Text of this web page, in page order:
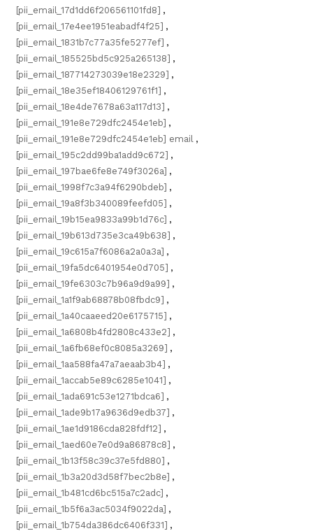
[pii_email_17d1dd6f206561101fd8] ,
[pii_email_17e4ee1951eabadf4f25] ,
[pii_email_1831b7c77a35fe5277ef] ,
[pii_email_185525bd5c925a265138] ,
[pii_email_187714273039e18e2329] ,
[pii_email_18e35ef18406129761f1] ,
[pii_email_18e4de7678a63a117d13] ,
[pii_email_191e8e729dfc2454e1eb] ,
[pii_email_191e8e729dfc2454e1eb] email ,
[pii_email_195c2dd99ba1add9c672] ,
[pii_email_197bae6fe8e749f3026a] ,
[pii_email_1998f7c3a94f6290bdeb] ,
[pii_email_19a8f3b340089feefd05] ,
[pii_email_19b15ea9833a99b1d76c] ,
[pii_email_19b613d735e3ca49b638] ,
[pii_email_19c615a7f6086a2a0a3a] ,
[pii_email_19fa5dc6401954e0d705] ,
[pii_email_19fe6303c7b96a9d9a99] ,
[pii_email_1a1f9ab68878b08fbdc9] ,
[pii_email_1a40caaeed20e6175715] ,
[pii_email_1a6808b4fd2808c433e2] ,
[pii_email_1a6fb68ef0c8085a3269] ,
[pii_email_1aa588fa47a7aeaab3b4] ,
[pii_email_1accab5e89c6285e1041] ,
[pii_email_1ada691c53e1271bdca6] ,
[pii_email_1ade9b17a9636d9edb37] ,
[pii_email_1ae1d9186cda828fdf12] ,
[pii_email_1aed60e7e0d9a86878c8] ,
[pii_email_1b13f58c39c37e5fd880] ,
[pii_email_1b3a20d3d58f7bec2b8e] ,
[pii_email_1b481cd6bc515a7c2adc] ,
[pii_email_1b5f6a3ac5034f9022da] ,
[pii_email_1b754da386dc6406f331] ,